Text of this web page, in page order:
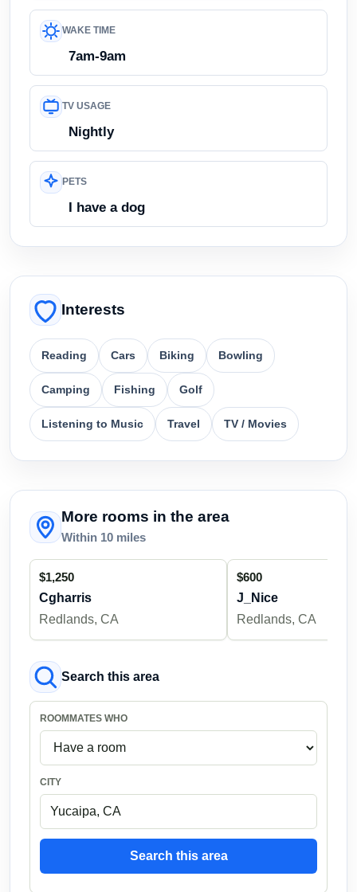
WAKE TIME
7am-9am
TV USAGE
Nightly
PETS
I have a dog
Interests
Reading Cars Biking Bowling
Camping Fishing Golf
Listening to Music Travel TV / Movies
More rooms in the area
Within 10 miles
$1,250
Cgharris
Redlands, CA
$600
J_Nice
Redlands, CA
Search this area
ROOMMATES WHO
CITY
Search this area